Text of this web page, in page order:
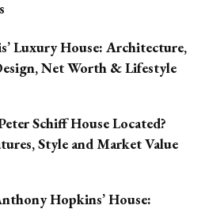
Luxury House: Architecture,
Net Worth & Lifestyle
Schiff House Located?
Style and Market Value
Hopkins’ House: